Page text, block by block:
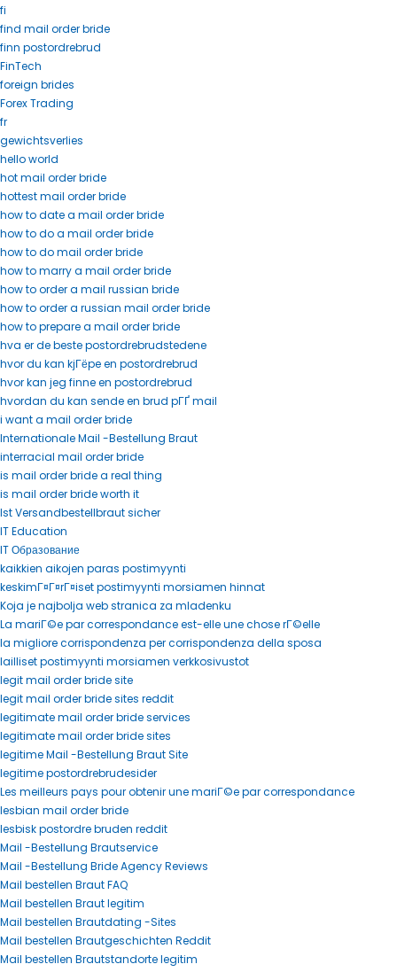
fi
find mail order bride
finn postordrebrud
FinTech
foreign brides
Forex Trading
fr
gewichtsverlies
hello world
hot mail order bride
hottest mail order bride
how to date a mail order bride
how to do a mail order bride
how to do mail order bride
how to marry a mail order bride
how to order a mail russian bride
how to order a russian mail order bride
how to prepare a mail order bride
hva er de beste postordrebrudstedene
hvor du kan kjГёpe en postordrebrud
hvor kan jeg finne en postordrebrud
hvordan du kan sende en brud pГҐ mail
i want a mail order bride
Internationale Mail -Bestellung Braut
interracial mail order bride
is mail order bride a real thing
is mail order bride worth it
Ist Versandbestellbraut sicher
IT Education
IT Образование
kaikkien aikojen paras postimyynti
keskimГ¤Г¤rГ¤iset postimyynti morsiamen hinnat
Koja je najbolja web stranica za mladenku
La mariГ©e par correspondance est-elle une chose rГ©elle
la migliore corrispondenza per corrispondenza della sposa
lailliset postimyynti morsiamen verkkosivustot
legit mail order bride site
legit mail order bride sites reddit
legitimate mail order bride services
legitimate mail order bride sites
legitime Mail -Bestellung Braut Site
legitime postordrebrudesider
Les meilleurs pays pour obtenir une mariГ©e par correspondance
lesbian mail order bride
lesbisk postordre bruden reddit
Mail -Bestellung Brautservice
Mail -Bestellung Bride Agency Reviews
Mail bestellen Braut FAQ
Mail bestellen Braut legitim
Mail bestellen Brautdating -Sites
Mail bestellen Brautgeschichten Reddit
Mail bestellen Brautstandorte legitim